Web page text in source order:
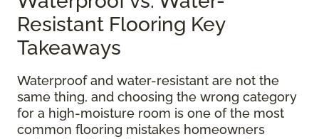
Resistant Flooring Key
Takeaways
Waterproof and water-resistant are not the
same thing, and choosing the wrong category
for a high-moisture room is one of the most
common flooring mistakes homeowners